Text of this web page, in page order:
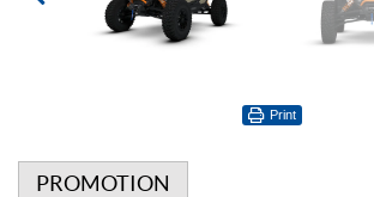
Print
PROMOTION